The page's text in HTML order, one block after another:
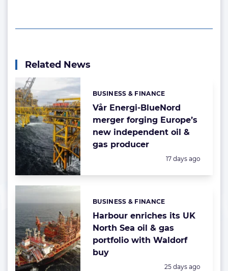
Related News
Vår Energi-BlueNord
merger forging Europe’s
new independent oil &
gas producer
Categories:
BUSINESS & FINANCE
Posted:
17 days ago
Harbour enriches its UK
North Sea oil & gas
portfolio with Waldorf
buy
Categories:
BUSINESS & FINANCE
Posted:
25 days ago